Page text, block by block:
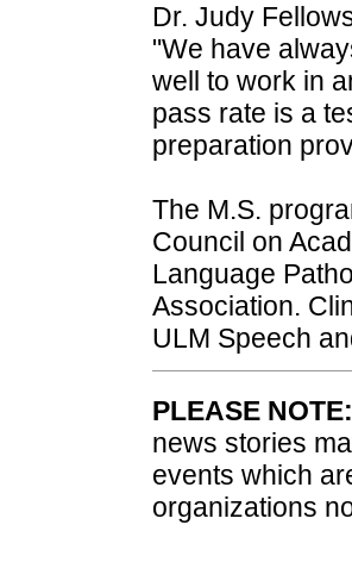
Dr. Judy
"We have
well to work in
pass rate is a
preparation
The M.S.
Council on
Language
Association.
ULM Speech
PLEASE NOTE:
news stories
events which
organizations